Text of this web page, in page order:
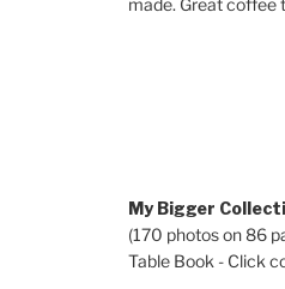
My Bigger
(170 photos on 86
Table Book - Click